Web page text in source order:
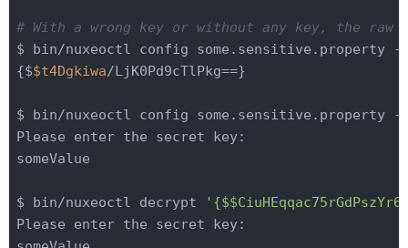
# With a wrong key or without any key, the
$ bin/nuxeoctl config some.sensitive.property -
{$$t4Dgkiwa/LjK0Pd9cTlPkg==}
$ bin/nuxeoctl config some.sensitive.property -
Please enter the secret key:
someValue
$ bin/nuxeoctl decrypt
Please enter the secret key: